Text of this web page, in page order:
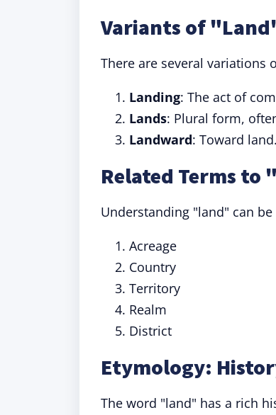
Variants of
There are several variations
Landing: The act of
Lands: Plural form,
Landward: Toward land.
Related Terms to
Understanding "land" can
Acreage
Country
Territory
Realm
District
Etymology:
The word "land" has a rich